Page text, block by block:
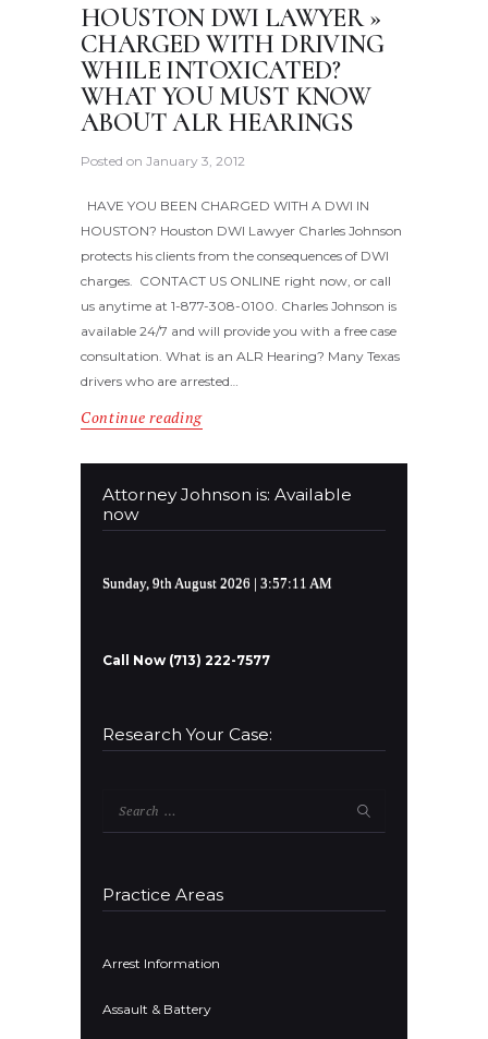
HOUSTON DWI LAWYER »
CHARGED WITH DRIVING
WHILE INTOXICATED?
WHAT YOU MUST KNOW
ABOUT ALR HEARINGS
Posted on January 3, 2012
HAVE YOU BEEN CHARGED WITH A DWI IN
HOUSTON? Houston DWI Lawyer Charles Johnson
protects his clients from the consequences of DWI
charges. CONTACT US ONLINE right now, or call
us anytime at 1-877-308-0100. Charles Johnson is
available 24/7 and will provide you with a free case
consultation. What is an ALR Hearing? Many Texas
drivers who are arrested…
Continue reading
Attorney Johnson is: Available
now
Sunday, 9th August 2026 | 3:57:12 AM
Call Now (713) 222-7577
Research Your Case:
Practice Areas
Arrest Information
Assault & Battery